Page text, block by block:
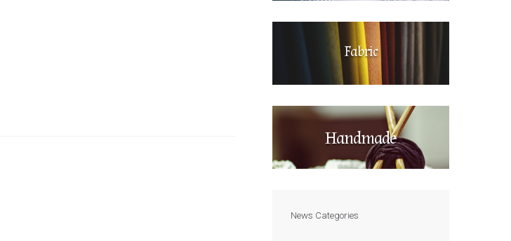
Fabric
Handmade
News Categories